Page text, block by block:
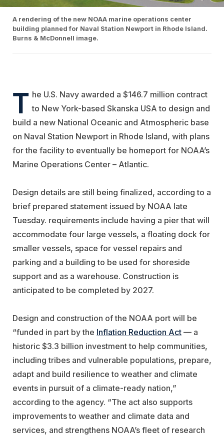
A rendering of the new NOAA marine operations center
building planned for Naval Station Newport in Rhode Island.
Burns & McDonnell image.
T he U.S. Navy awarded a $146.7 million contract
to New York-based Skanska USA to design and
build a new National Oceanic and Atmospheric base
on Naval Station Newport in Rhode Island, with plans
for the facility to eventually be homeport for NOAA’s
Marine Operations Center – Atlantic.
Design details are still being finalized, according to a
brief prepared statement issued by NOAA late
Tuesday. requirements include having a pier that will
accommodate four large vessels, a floating dock for
smaller vessels, space for vessel repairs and
parking and a building to be used for shoreside
support and as a warehouse. Construction is
anticipated to be completed by 2027.
Design and construction of the NOAA port will be
“funded in part by the Inflation Reduction Act — a
historic $3.3 billion investment to help communities,
including tribes and vulnerable populations, prepare,
adapt and build resilience to weather and climate
events in pursuit of a climate-ready nation,”
according to the agency. “The act also supports
improvements to weather and climate data and
services, and strengthens NOAA’s fleet of research